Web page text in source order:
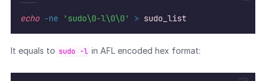
echo -ne 'sudo\0-l\0\0' > sudo_list
It equals to sudo -l in AFL encoded hex format: